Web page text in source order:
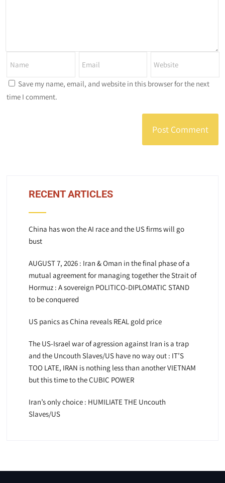
Save my name, email, and website in this browser for the next
time I comment.
RECENT ARTICLES
China has won the AI race and the US firms will go
bust
AUGUST 7, 2026 : Iran & Oman in the final phase of a
mutual agreement for managing together the Strait of
Hormuz : A sovereign POLITICO-DIPLOMATIC STAND
to be conquered
US panics as China reveals REAL gold price
The US-Israel war of agression against Iran is a trap
and the Uncouth Slaves/US have no way out : IT’S
TOO LATE, IRAN is nothing less than another VIETNAM
but this time to the CUBIC POWER
Iran’s only choice : HUMILIATE THE Uncouth
Slaves/US